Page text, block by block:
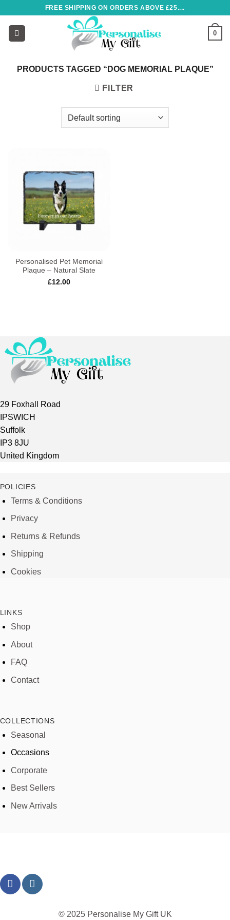
content
FREE SHIPPING ON ORDERS ABOVE £25....
0
PRODUCTS TAGGED “DOG MEMORIAL PLAQUE”
FILTER
Personalised Pet Memorial
Plaque – Natural Slate
£12.00
29 Foxhall Road
IPSWICH
Suffolk
IP3 8JU
United Kingdom
POLICIES
Terms & Conditions
Privacy
Returns & Refunds
Shipping
Cookies
LINKS
Shop
About
FAQ
Contact
COLLECTIONS
Seasonal
Occasions
Corporate
Best Sellers
New Arrivals
© 2025 Personalise My Gift UK